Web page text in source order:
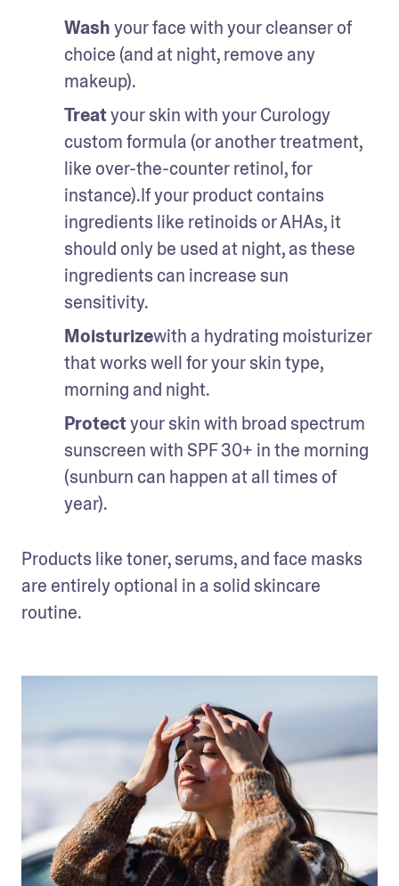
Wash your face with your cleanser of
choice (and at night, remove any
makeup).
Treat your skin with your Curology
custom formula (or another treatment,
like over-the-counter retinol, for
instance).If your product contains
ingredients like retinoids or AHAs, it
should only be used at night, as these
ingredients can increase sun
sensitivity.
Moisturizewith a hydrating moisturizer
that works well for your skin type,
morning and night.
Protect your skin with broad spectrum
sunscreen with SPF 30+ in the morning
(sunburn can happen at all times of
year).
Products like toner, serums, and face masks
are entirely optional in a solid skincare
routine.